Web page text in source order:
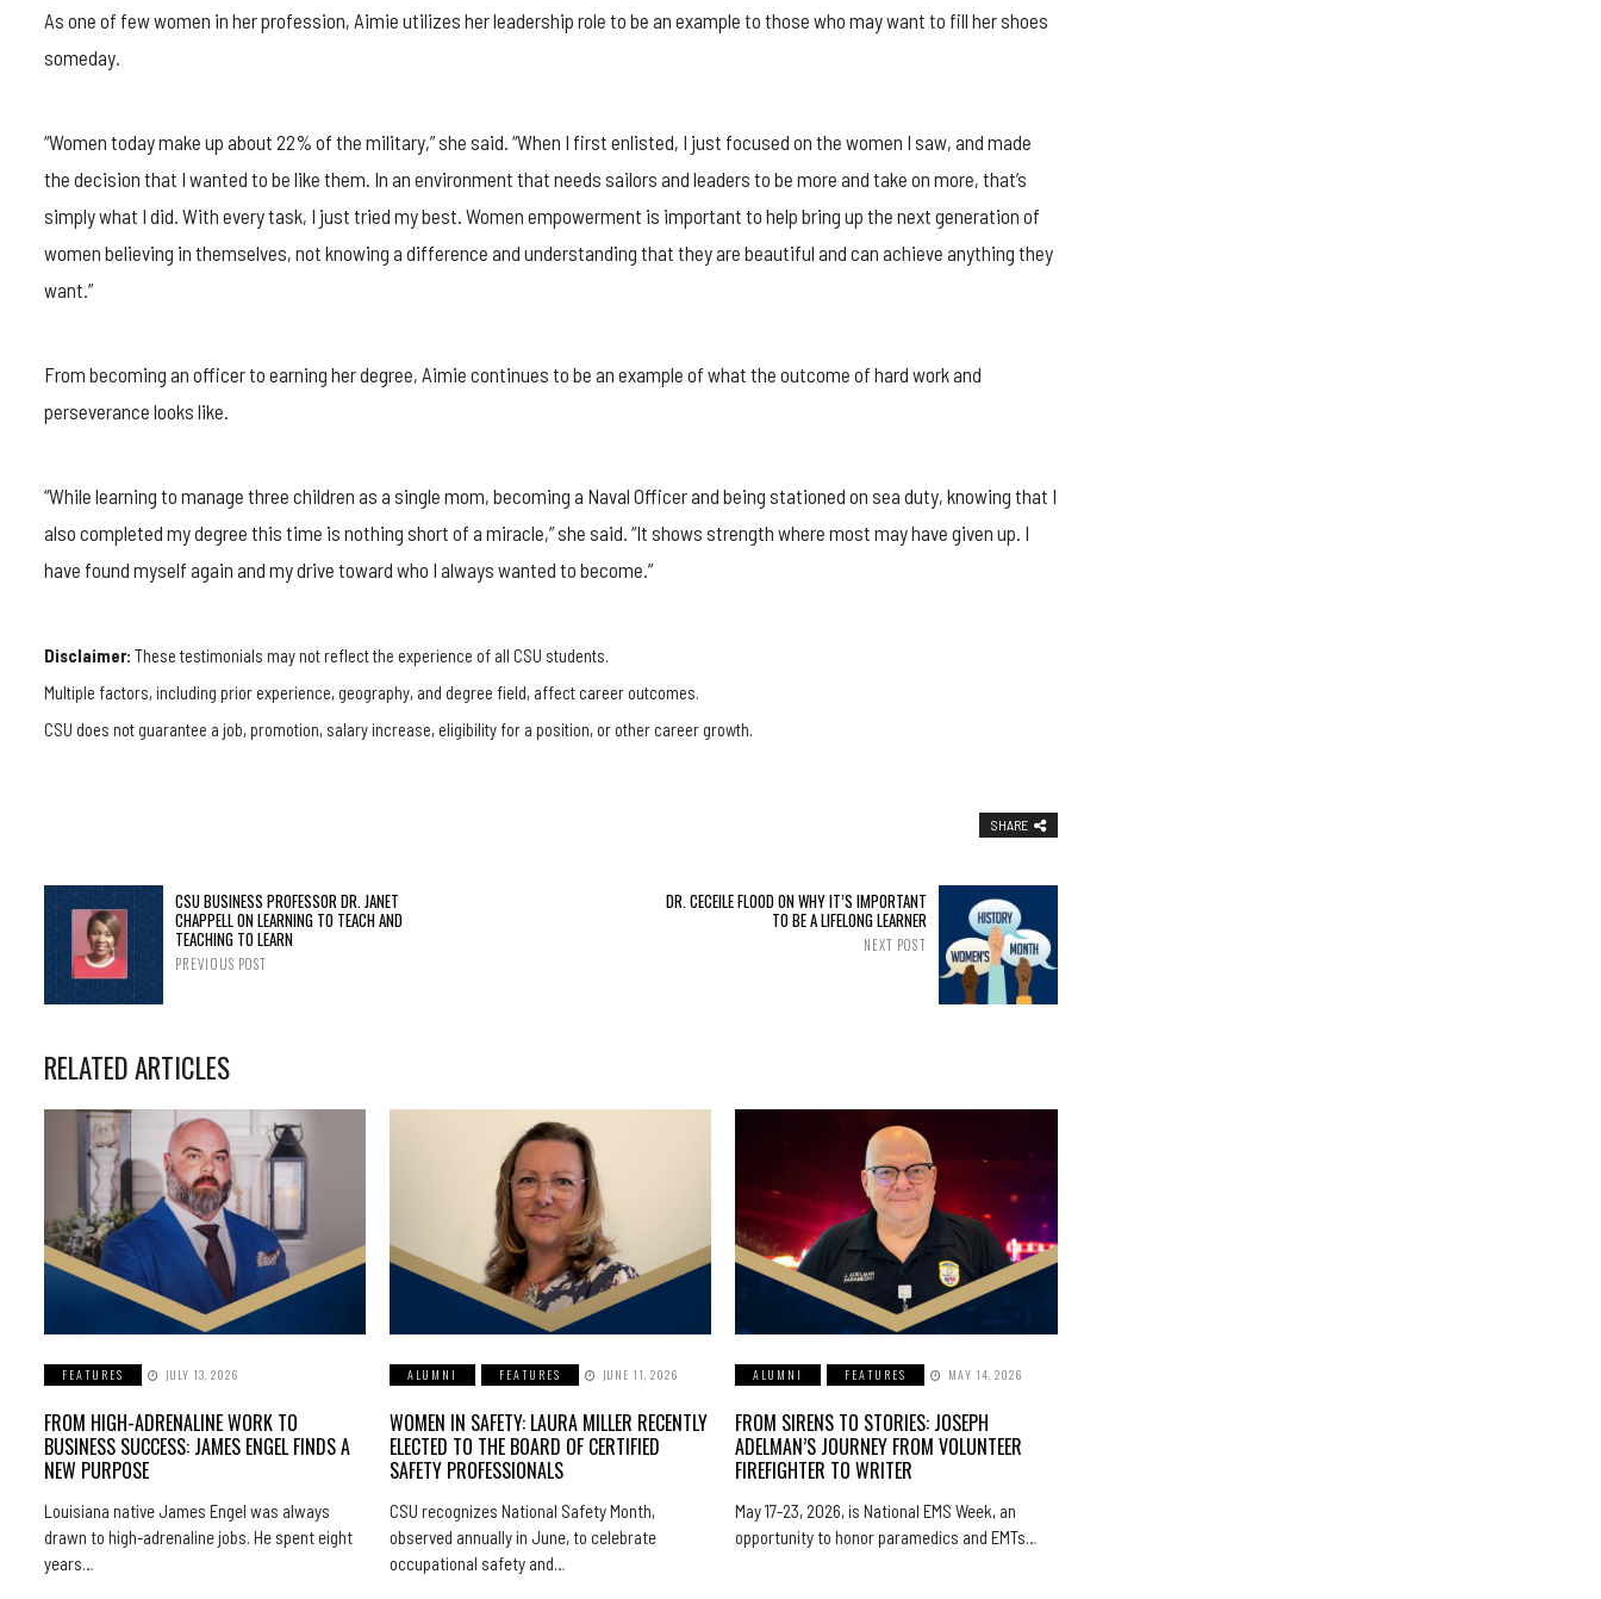
As one of few women in her profession, Aimie utilizes her leadership role to be an example to those who may want to fill her shoes
someday.
“Women today make up about 22% of the military,” she said. “When I first enlisted, I just focused on the women I saw, and made
the decision that I wanted to be like them. In an environment that needs sailors and leaders to be more and take on more, that’s
simply what I did. With every task, I just tried my best. Women empowerment is important to help bring up the next generation of
women believing in themselves, not knowing a difference and understanding that they are beautiful and can achieve anything they
want.”
From becoming an officer to earning her degree, Aimie continues to be an example of what the outcome of hard work and
perseverance looks like.
“While learning to manage three children as a single mom, becoming a Naval Officer and being stationed on sea duty, knowing that I
also completed my degree this time is nothing short of a miracle,” she said. “It shows strength where most may have given up. I
have found myself again and my drive toward who I always wanted to become.”
Disclaimer: These testimonials may not reflect the experience of all CSU students.
Multiple factors, including prior experience, geography, and degree field, affect career outcomes.
CSU does not guarantee a job, promotion, salary increase, eligibility for a position, or other career growth.
SHARE
CSU BUSINESS PROFESSOR DR. JANET
CHAPPELL ON LEARNING TO TEACH AND
TEACHING TO LEARN
PREVIOUS POST
DR. CECEILE FLOOD ON WHY IT’S IMPORTANT
TO BE A LIFELONG LEARNER
NEXT POST
RELATED ARTICLES
FEATURES JULY 13, 2026
FROM HIGH-ADRENALINE WORK TO
BUSINESS SUCCESS: JAMES ENGEL FINDS A
NEW PURPOSE
Louisiana native James Engel was always
drawn to high-adrenaline jobs. He spent eight
years…
ALUMNI FEATURES JUNE 11, 2026
WOMEN IN SAFETY: LAURA MILLER RECENTLY
ELECTED TO THE BOARD OF CERTIFIED
SAFETY PROFESSIONALS
CSU recognizes National Safety Month,
observed annually in June, to celebrate
occupational safety and…
ALUMNI FEATURES MAY 14, 2026
FROM SIRENS TO STORIES: JOSEPH
ADELMAN’S JOURNEY FROM VOLUNTEER
FIREFIGHTER TO WRITER
May 17-23, 2026, is National EMS Week, an
opportunity to honor paramedics and EMTs…